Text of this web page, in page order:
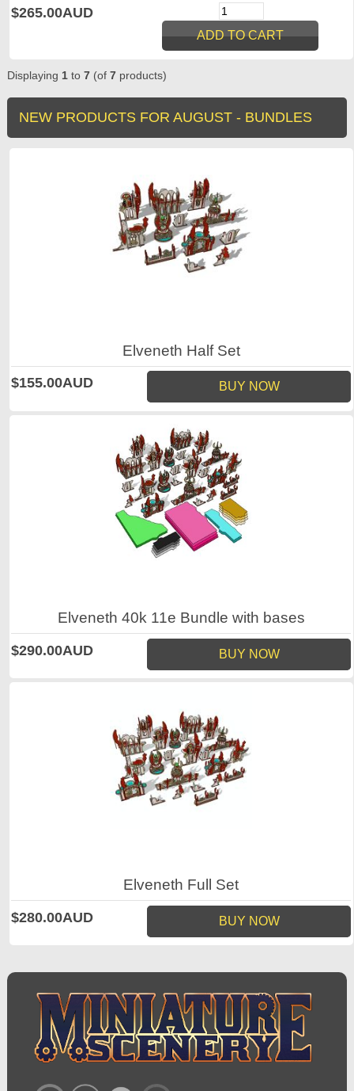
$265.00AUD
Displaying 1to 7(of 7products)
NEW PRODUCTS FOR AUGUST - BUNDLES
Elveneth Half Set
$155.00AUD BUY NOW
Elveneth 40k 11e Bundle with bases
$290.00AUD BUY NOW
Elveneth Full Set
$280.00AUD BUY NOW